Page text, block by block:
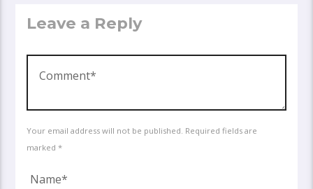
Leave a Reply
Your email address will not be published. Required fields are
marked *